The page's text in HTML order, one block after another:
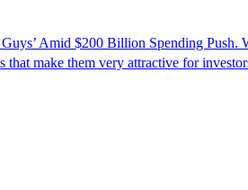
Amid $200 Billion Spending
make them very attractive for